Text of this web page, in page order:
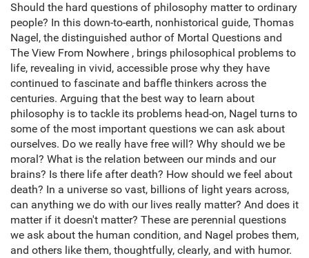
Should the hard questions of philosophy matter to ordinary
people? In this down-to-earth, nonhistorical guide, Thomas
Nagel, the distinguished author of Mortal Questions and
The View From Nowhere , brings philosophical problems to
life, revealing in vivid, accessible prose why they have
continued to fascinate and baffle thinkers across the
centuries. Arguing that the best way to learn about
philosophy is to tackle its problems head-on, Nagel turns to
some of the most important questions we can ask about
ourselves. Do we really have free will? Why should we be
moral? What is the relation between our minds and our
brains? Is there life after death? How should we feel about
death? In a universe so vast, billions of light years across,
can anything we do with our lives really matter? And does it
matter if it doesn't matter? These are perennial questions
we ask about the human condition, and Nagel probes them,
and others like them, thoughtfully, clearly, and with humor.